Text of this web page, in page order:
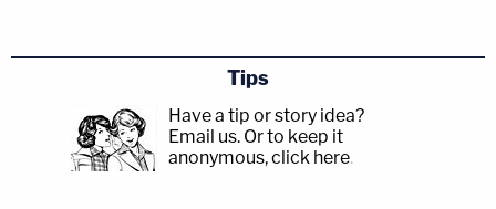
Tips
Have a tip or story idea?
Email us. Or to keep it
anonymous, click here.